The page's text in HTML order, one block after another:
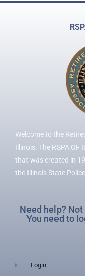
Welcome to the
Illinois. The RSPA
that was created in
the Illinois State
Need help?
You need to
Login